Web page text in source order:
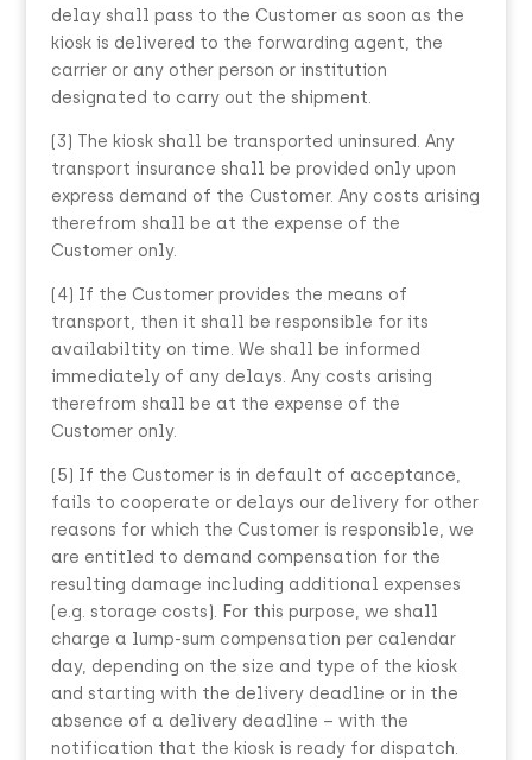
delay shall pass to the Customer as soon as the
kiosk is delivered to the forwarding agent, the
carrier or any other person or institution
designated to carry out the shipment.
(3) The kiosk shall be transported uninsured. Any
transport insurance shall be provided only upon
express demand of the Customer. Any costs arising
therefrom shall be at the expense of the
Customer only.
(4) If the Customer provides the means of
transport, then it shall be responsible for its
availabiltity on time. We shall be informed
immediately of any delays. Any costs arising
therefrom shall be at the expense of the
Customer only.
(5) If the Customer is in default of acceptance,
fails to cooperate or delays our delivery for other
reasons for which the Customer is responsible, we
are entitled to demand compensation for the
resulting damage including additional expenses
(e.g. storage costs). For this purpose, we shall
charge a lump-sum compensation per calendar
day, depending on the size and type of the kiosk
and starting with the delivery deadline or in the
absence of a delivery deadline – with the
notification that the kiosk is ready for dispatch.